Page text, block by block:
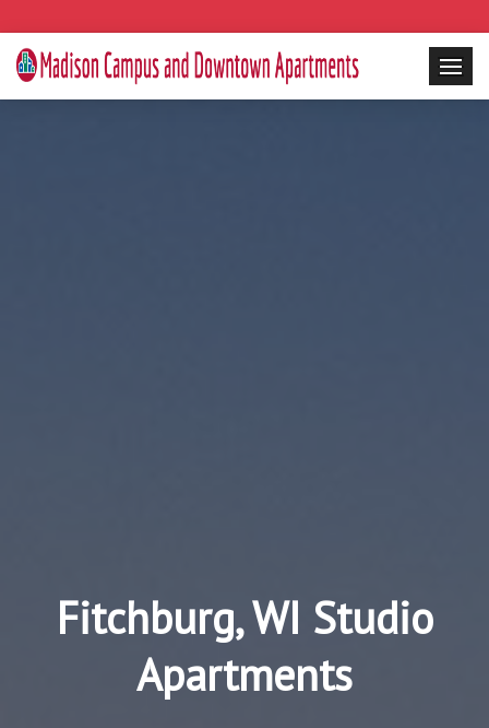
Fitchburg, WI Studio
Apartments